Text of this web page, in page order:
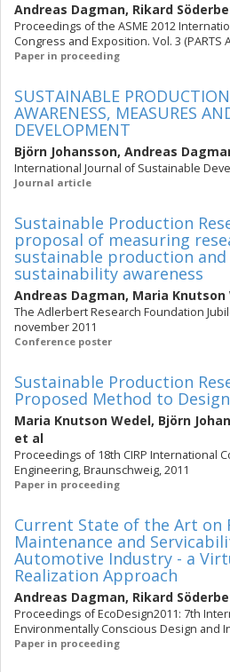
Andreas Dagman, Rikard
Proceedings of the ASME 2012
Congress and Exposition. Vol. 3 (PARTS
Paper in proceeding
SUSTAINABLE PRODUCTION
AWARENESS, MEASURES
DEVELOPMENT
Björn Johansson, Andreas
International Journal of Sustainable
Journal article
Sustainable Production
proposal of measuring
sustainable production
sustainability awareness
Andreas Dagman, Maria Knutson
The Adlerbert Research Foundation
november 2011
Conference poster
Sustainable Production
Proposed Method to
Maria Knutson Wedel, Björn
et al
Proceedings of 18th CIRP International
Engineering, Braunschweig, 2011
Paper in proceeding
Current State of the Art on
Maintenance and
Automotive Industry - a
Realization Approach
Andreas Dagman, Rikard
Proceedings of EcoDesign2011: 7th
Environmentally Conscious Design and
Paper in proceeding